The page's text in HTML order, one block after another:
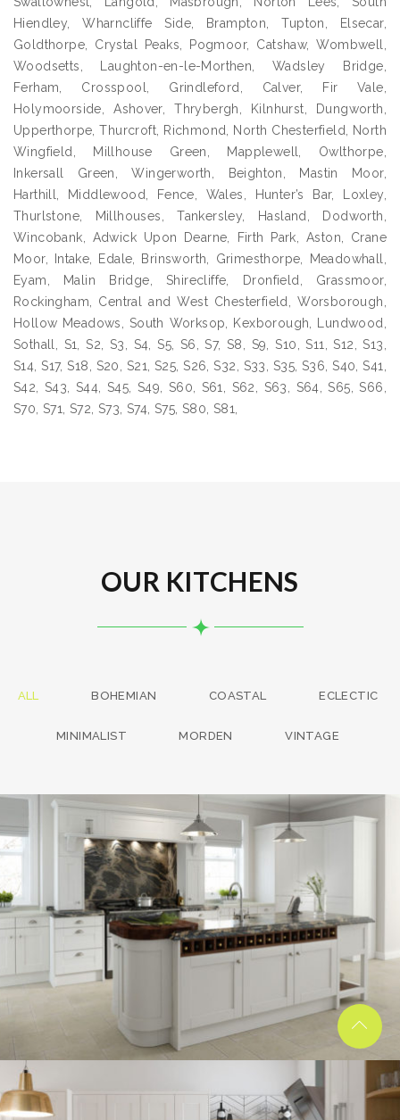
Hiendley, Wharncliffe Side, Brampton, Tupton, Elsecar,
Goldthorpe, Crystal Peaks, Pogmoor, Catshaw, Wombwell,
Woodsetts, Laughton-en-le-Morthen, Wadsley Bridge,
Ferham, Crosspool, Grindleford, Calver, Fir Vale,
Holymoorside, Ashover, Thrybergh, Kilnhurst, Dungworth,
Upperthorpe, Thurcroft, Richmond, North Chesterfield, North
Wingfield, Millhouse Green, Mapplewell, Owlthorpe,
Inkersall Green, Wingerworth, Beighton, Mastin Moor,
Harthill, Middlewood, Fence, Wales, Hunter’s Bar, Loxley,
Thurlstone, Millhouses, Tankersley, Hasland, Dodworth,
Wincobank, Adwick Upon Dearne, Firth Park, Aston, Crane
Moor, Intake, Edale, Brinsworth, Grimesthorpe, Meadowhall,
Eyam, Malin Bridge, Shirecliffe, Dronfield, Grassmoor,
Rockingham, Central and West Chesterfield, Worsborough,
Hollow Meadows, South Worksop, Kexborough, Lundwood,
Sothall, S1, S2, S3, S4, S5, S6, S7, S8, S9, S10, S11, S12, S13,
S14, S17, S18, S20, S21, S25, S26, S32, S33, S35, S36, S40, S41,
S42, S43, S44, S45, S49, S60, S61, S62, S63, S64, S65, S66,
S70, S71, S72, S73, S74, S75, S80, S81,
OUR KITCHENS
ALL BOHEMIAN COASTAL ECLECTIC
MINIMALIST MORDEN VINTAGE
kitchen project 13
BOHEMIAN/ COASTAL